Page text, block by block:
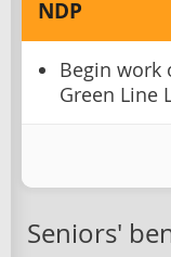
NDP
Begin work
Green Line
Seniors'